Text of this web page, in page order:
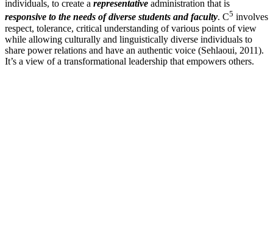
individuals, to create a representative administration that is
responsive to the needs of diverse students and faculty. C5 involves
respect, tolerance, critical understanding of various points of view
while allowing culturally and linguistically diverse individuals to
share power relations and have an authentic voice (Sehlaoui, 2011).
It’s a view of a transformational leadership that empowers others.